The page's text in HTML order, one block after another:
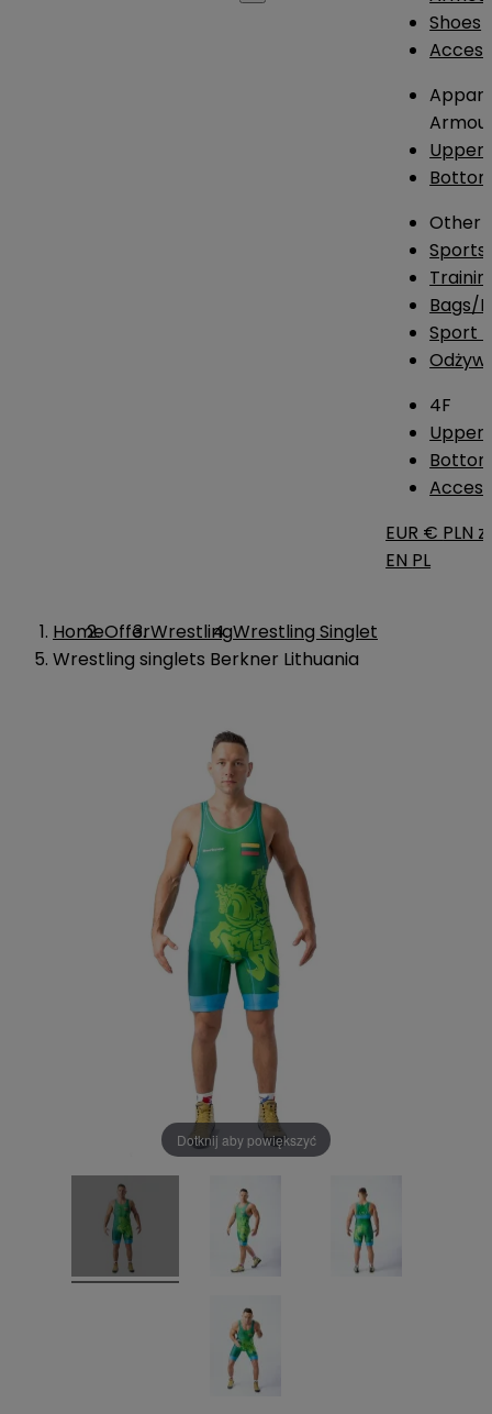
Shoes
Upper
Other
Sports
Bags/
Sport
4F
Upper
EUR € PLN zł
EN PL
HomeOfferWrestlingWrestling Singlet
Wrestling singlets Berkner Lithuania
Dotknij aby powiększyć